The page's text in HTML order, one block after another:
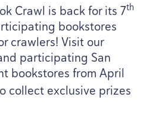
Crawl is back for its 7th
bookstores
crawlers! Visit our
participating San
bookstores from April
collect exclusive prizes